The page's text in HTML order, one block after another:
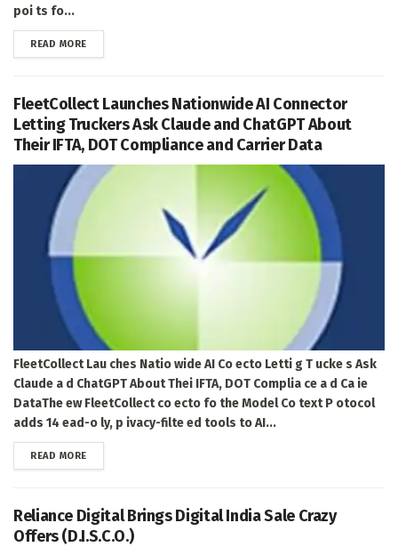
poi ts fo...
READ MOREDETAILS
FleetCollect Launches Nationwide AI Connector
Letting Truckers Ask Claude and ChatGPT About
Their IFTA, DOT Compliance and Carrier Data
FleetCollect Lau ches Natio wide AI Co ecto Letti g T ucke s Ask
Claude a d ChatGPT About Thei IFTA, DOT Complia ce a d Ca ie
DataThe ew FleetCollect co ecto fo the Model Co text P otocol
adds 14 ead-o ly, p ivacy-filte ed tools to AI...
READ MOREDETAILS
Reliance Digital Brings Digital India Sale Crazy
Offers (D.I.S.C.O.)